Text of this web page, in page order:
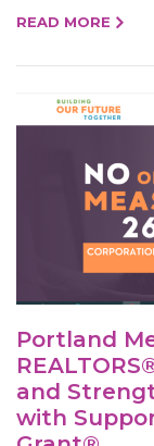
READ MORE
Portland
and
with